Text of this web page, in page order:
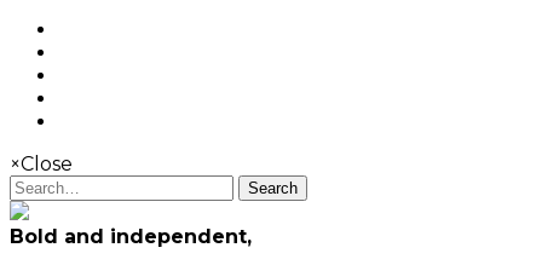
×Close
Search
Bold and independent,